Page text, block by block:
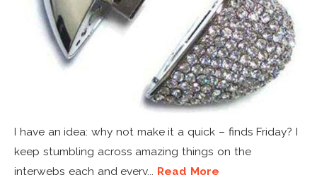
I have an idea: why not make it a quick – finds Friday? I
keep stumbling across amazing things on the
interwebs each and every... Read More